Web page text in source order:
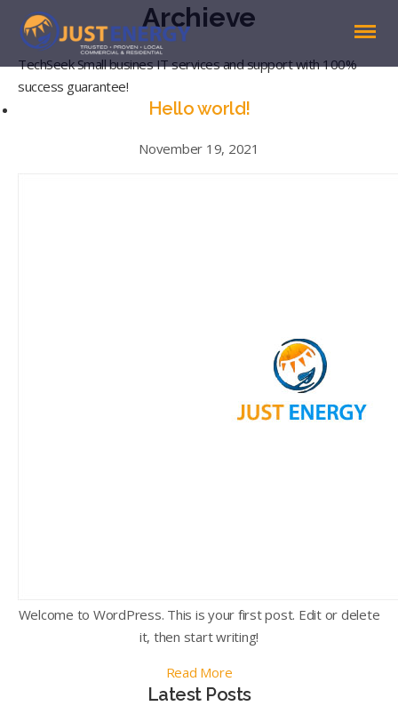
Archieve
TechSeek Small busines IT services and support with 100%
success guarantee!
Hello world!
November 19, 2021
Welcome to WordPress. This is your first post. Edit or delete
it, then start writing!
Read More
Latest Posts